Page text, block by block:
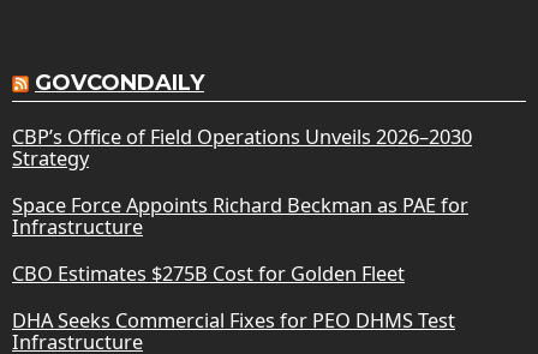
GOVCONDAILY
CBP’s Office of Field Operations Unveils 2026–2030
Strategy
Space Force Appoints Richard Beckman as PAE for
Infrastructure
CBO Estimates $275B Cost for Golden Fleet
DHA Seeks Commercial Fixes for PEO DHMS Test
Infrastructure